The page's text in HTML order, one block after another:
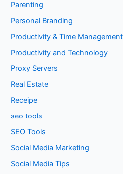
Parenting
Personal Branding
Productivity & Time Management
Productivity and Technology
Proxy Servers
Real Estate
Receipe
seo tools
SEO Tools
Social Media Marketing
Social Media Tips